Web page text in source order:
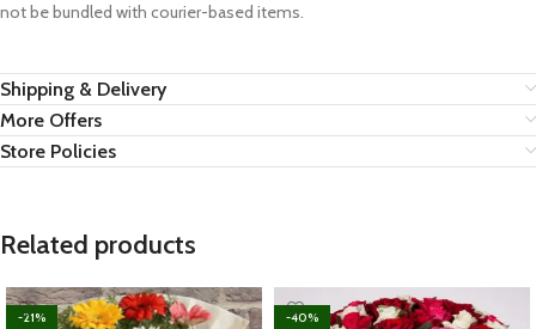
not be bundled with courier-based items.
Shipping & Delivery
More Offers
Store Policies
Related products
-21%
-40%